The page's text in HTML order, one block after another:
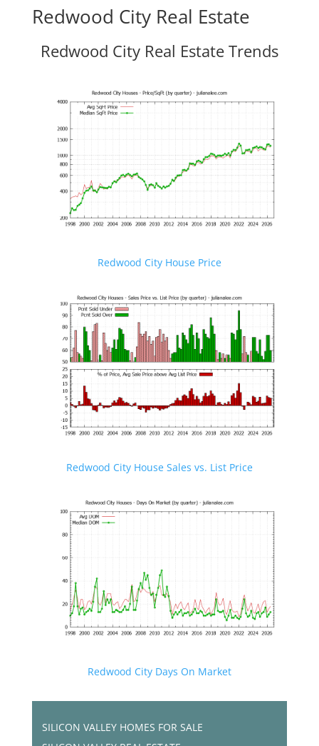
Redwood City Real Estate
Redwood City Real Estate Trends
Redwood City House Price
Redwood City House Sales vs. List Price
Redwood City Days On Market
SILICON VALLEY HOMES FOR SALE